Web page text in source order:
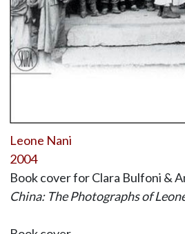
Leone Nani
2004
Book cover for Clara Bulfoni &
China: The Photographs of